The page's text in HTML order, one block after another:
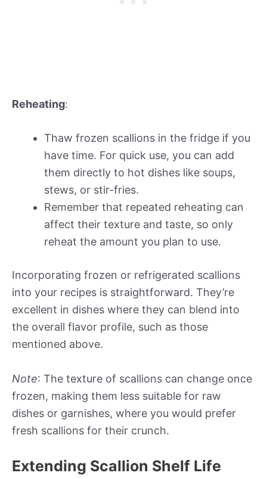
Reheating:
Thaw frozen scallions in the fridge if you
have time. For quick use, you can add
them directly to hot dishes like soups,
stews, or stir-fries.
Remember that repeated reheating can
affect their texture and taste, so only
reheat the amount you plan to use.
Incorporating frozen or refrigerated scallions
into your recipes is straightforward. They’re
excellent in dishes where they can blend into
the overall flavor profile, such as those
mentioned above.
Note: The texture of scallions can change once
frozen, making them less suitable for raw
dishes or garnishes, where you would prefer
fresh scallions for their crunch.
Extending Scallion Shelf Life